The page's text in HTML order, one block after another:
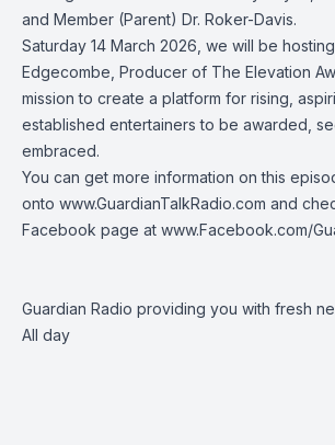
and Member (Parent) Dr. Roker-Davis.
Saturday 14 March 2026, we will be
Edgecombe, Producer of The Elevation
mission to create a platform for rising,
established entertainers to be awarded,
embraced.
You can get more information on this
onto www.GuardianTalkRadio.com and
Facebook page at www.Facebook.com/
Guardian Radio providing you with fresh
All day